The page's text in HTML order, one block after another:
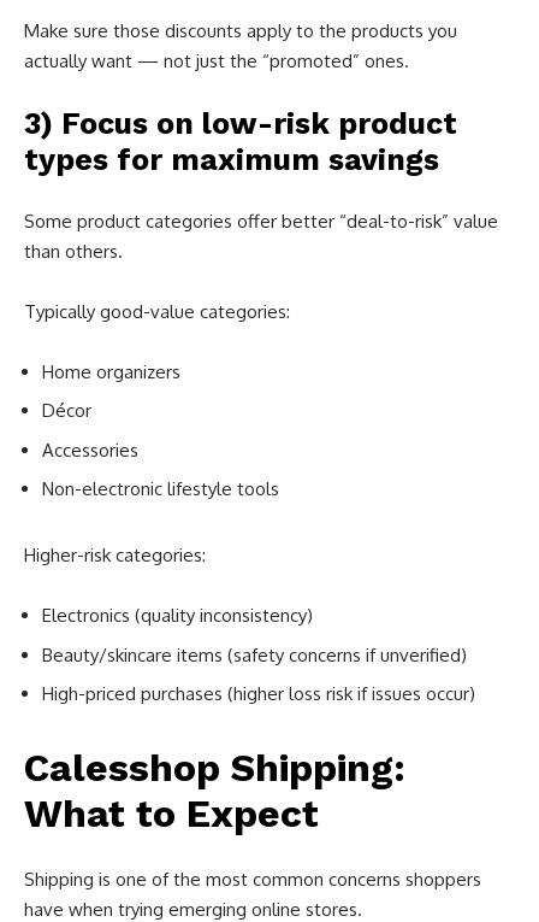
Make sure those discounts apply to the products you
actually want — not just the “promoted” ones.
3) Focus on low-risk product
types for maximum savings
Some product categories offer better “deal-to-risk” value
than others.
Typically good-value categories:
Home organizers
Décor
Accessories
Non-electronic lifestyle tools
Higher-risk categories:
Electronics (quality inconsistency)
Beauty/skincare items (safety concerns if unverified)
High-priced purchases (higher loss risk if issues occur)
Calesshop Shipping:
What to Expect
Shipping is one of the most common concerns shoppers
have when trying emerging online stores.